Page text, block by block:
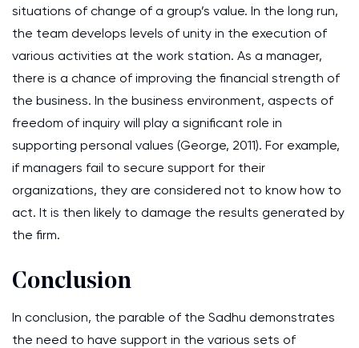
situations of change of a group’s value. In the long run,
the team develops levels of unity in the execution of
various activities at the work station. As a manager,
there is a chance of improving the financial strength of
the business. In the business environment, aspects of
freedom of inquiry will play a significant role in
supporting personal values (George, 2011). For example,
if managers fail to secure support for their
organizations, they are considered not to know how to
act. It is then likely to damage the results generated by
the firm.
Conclusion
In conclusion, the parable of the Sadhu demonstrates
the need to have support in the various sets of